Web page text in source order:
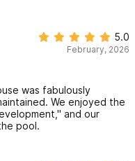
5.0
February, 2026
was fabulously
We enjoyed the
and our
pool.